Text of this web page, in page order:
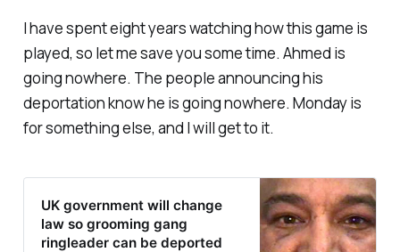
I have spent eight years watching how this game is
played, so let me save you some time. Ahmed is
going nowhere. The people announcing his
deportation know he is going nowhere. Monday is
for something else, and I will get to it.
UK government will change
law so grooming gang
ringleader can be deported